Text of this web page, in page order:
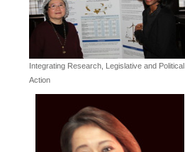
Integrating Research, Legislative and Political
Action